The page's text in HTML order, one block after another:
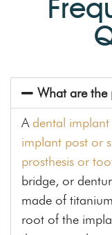
What are the
Adental
implant post or
prosthesis or
bridge, or
made of
root of the